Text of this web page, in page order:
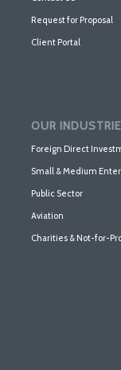
Request for Proposal
Client Portal
OUR
Foreign Direct
Small & Medium
Public Sector
Aviation
Charities & Not-for-